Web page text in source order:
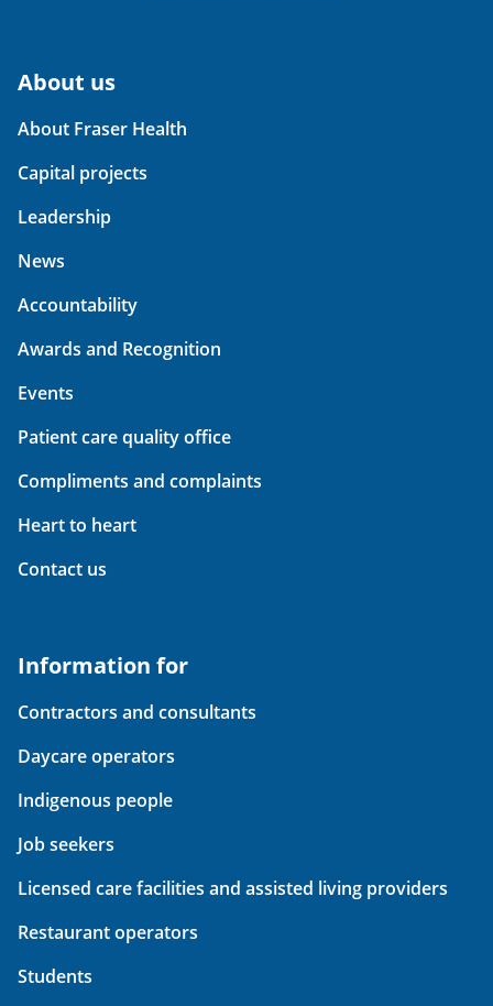
About us
About Fraser Health
Capital projects
Leadership
News
Accountability
Awards and Recognition
Events
Patient care quality office
Compliments and complaints
Heart to heart
Contact us
Information for
Contractors and consultants
Daycare operators
Indigenous people
Job seekers
Licensed care facilities and assisted living providers
Restaurant operators
Students